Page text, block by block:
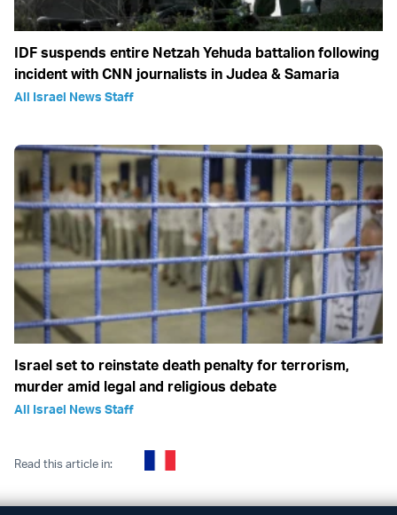
IDF suspends entire Netzah Yehuda battalion following
incident with CNN journalists in Judea & Samaria
All Israel News Staff
Israel set to reinstate death penalty for terrorism,
murder amid legal and religious debate
All Israel News Staff
Read this article in: